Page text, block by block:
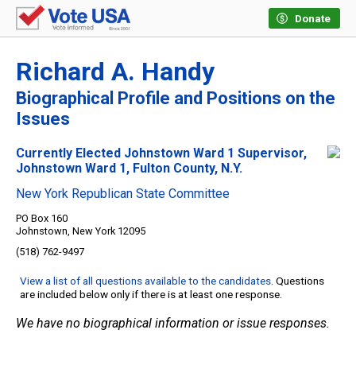
Donate
Richard A. Handy
Biographical Profile and Positions on the
Issues
Currently Elected Johnstown Ward 1 Supervisor,
Johnstown Ward 1, Fulton County, N.Y.
New York Republican State Committee
PO Box 160
Johnstown, New York 12095
(518) 762-9497
View a list of all questions available to the candidates. Questions
are included below only if there is at least one response.
We have no biographical information or issue responses.